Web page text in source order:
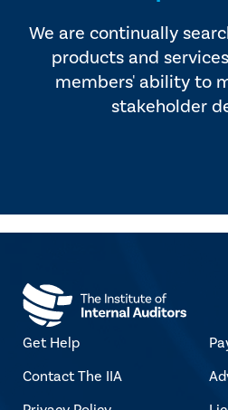
We are continually
products and
members' ability to
stakeholder
Get Help
Contact The IIA